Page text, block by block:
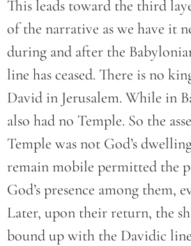
This leads toward the third
of the narrative as we have it
during and after the
line has ceased. There is no
David in Jerusalem. While in
also had no Temple. So the
Temple was not God’s
remain mobile permitted the
God’s presence among them,
Later, upon their return, the
bound up with the Davidic